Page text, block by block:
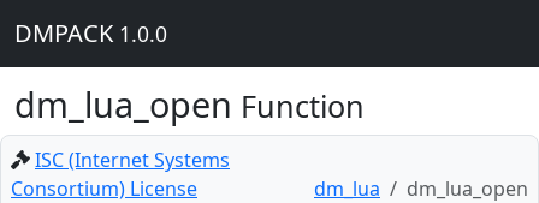
DMPACK 1.0.0
dm_lua_open Function
ISC (Internet Systems
Consortium) License
dm_lua dm_lua_open